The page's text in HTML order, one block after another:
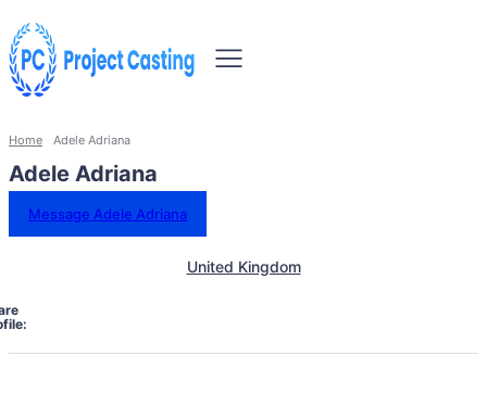
Home Adele Adriana
Adele Adriana
Message Adele Adriana
United Kingdom